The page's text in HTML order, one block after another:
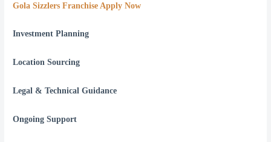
Gola Sizzlers Franchise Apply Now
Investment Planning
Location Sourcing
Legal & Technical Guidance
Ongoing Support